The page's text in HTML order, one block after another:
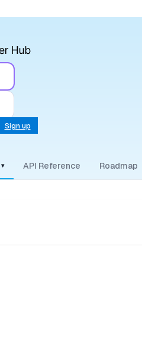
Sign up
▾ API Reference Roadmap